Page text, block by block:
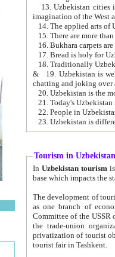
13. Uzbekistan cities including
15. There are more
16. Bukhara carpets
17. Bread is holy for
& 19. Uzbekistan is well known for
chatting and joking over
22. People in
Tourism in Uzbekistan
In Uzbekistan tourism is
The development of tourism in
as one branch of economy on the basis
Committee of the USSR on Foreign Tourism, the Bureau of Youth
the trade-union organizations, etc. This period covers 1992-1995. Since this moment there started
privatization of tourist objects,
tourist fair in Tashkent.